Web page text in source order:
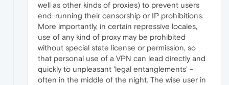
well as other kinds of proxies) to prevent users
end-running their censorship or IP prohibitions.
More importantly, in certain repressive locales,
use of any kind of proxy may be prohibited
without special state license or permission, so
that personal use of a VPN can lead directly and
quickly to unpleasant 'legal entanglements' -
often in the middle of the night. The wise user in